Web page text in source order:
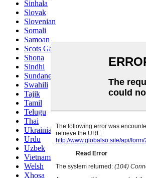
Sinhala
Slovak
Slovenian
Somali
Samoan
Scots Gaelic
Shona
Sindhi
Sundanese
Swahili
Tajik
Tamil
Telugu
Thai
Ukrainian
Urdu
Uzbek
Vietnamese
Welsh
Xhosa